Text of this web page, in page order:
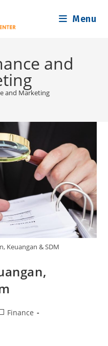
Menu
and
and Marketing
Keuangan & SDM
Finance